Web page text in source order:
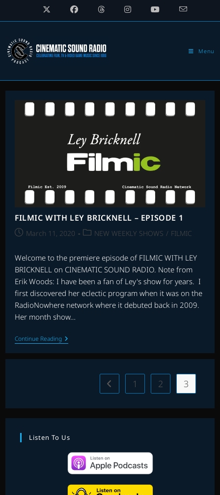
Menu
FILMIC WITH LEY BRICKNELL – EPISODE 1
PostMarch 11, 2020
PostNEW WEEKLY SHOWS / FILMIC
Welcome to the premiere episode of FILMIC WITH LEY
BRICKNELL on CINEMATIC SOUND RADIO. Note from
Erik Woods: I have been a fan of Ley's show for years. I
first discovered her eclectic program when it was on the
RadioNowhere network where it debuted back in 2009.
Her month show…
Continue ReadingFILMIC
WITH
LEY
BRICKNELL
Go to the previous page
1 2 3
Listen To Us